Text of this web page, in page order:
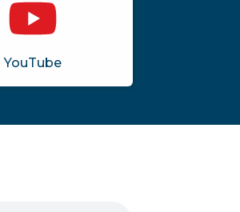
YouTube